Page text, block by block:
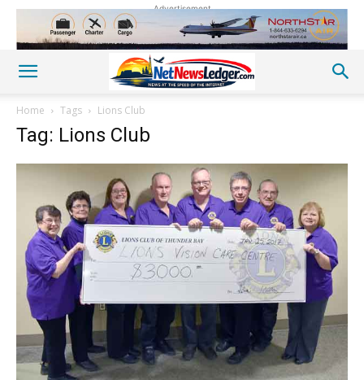
Advertisement
Home Tags Lions Club
Tag: Lions Club